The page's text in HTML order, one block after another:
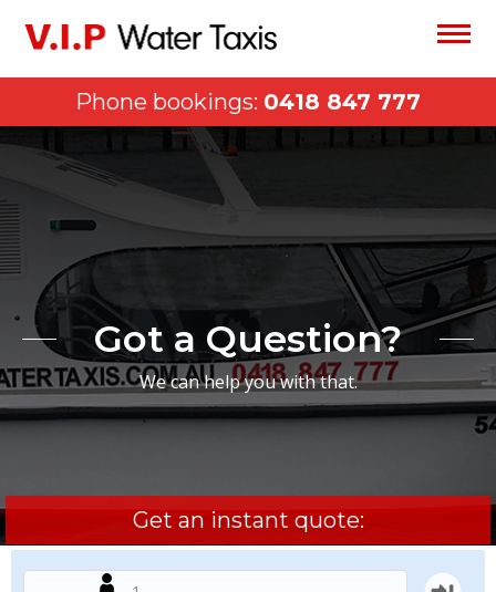
Phone bookings: 0418 847 777
Got a Question?
We can help you with that.
Get an instant quote: